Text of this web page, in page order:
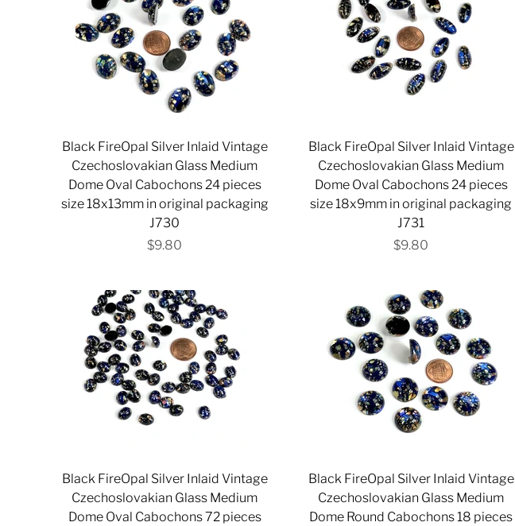
Black FireOpal Silver Inlaid Vintage
Czechoslovakian Glass Medium
Dome Oval Cabochons 24 pieces
size 18x13mm in original packaging
J730
$9.80
Black FireOpal Silver Inlaid Vintage
Czechoslovakian Glass Medium
Dome Oval Cabochons 24 pieces
size 18x9mm in original packaging
J731
$9.80
Black FireOpal Silver Inlaid Vintage
Czechoslovakian Glass Medium
Dome Oval Cabochons 72 pieces
Black FireOpal Silver Inlaid Vintage
Czechoslovakian Glass Medium
Dome Round Cabochons 18 pieces